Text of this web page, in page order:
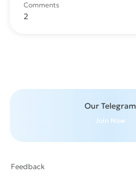
Comments
2
Our Telegram
Join Now
Feedback